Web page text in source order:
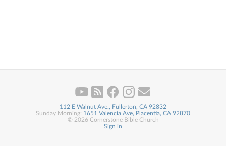
112 E Walnut Ave., Fullerton, CA 92832
Sunday Morning: 1651 Valencia Ave, Placentia, CA 92870
© 2026 Cornerstone Bible Church
Sign in